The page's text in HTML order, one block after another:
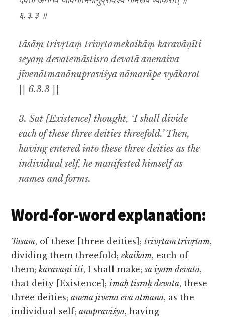
६.३.३ ॥
tāsāṃ trivṛtaṃ trivṛtamekaikāṃ karavāṇīti
seyaṃ devatemāstisro devatā anenaiva
jīvenātmanānupraviśya nāmarūpe vyākarot
|| 6.3.3 ||
3. Sat [Existence] thought, ‘I shall divide
each of these three deities threefold.’ Then,
having entered into these three deities as the
individual self, he manifested himself as
names and forms.
Word-for-word explanation:
Tāsām, of these [three deities];trivṛtam trivṛtam,
dividing them threefold;ekaikām, each of
them;karavāṇi iti, I shall make;sā iyam devatā,
that deity [Existence];imāḥ tisraḥ devatā, these
three deities;anena jīvena eva ātmanā, as the
individual self;anupraviśya, having